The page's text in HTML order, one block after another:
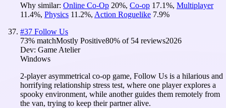
Why similar: Online Co-Op 20%, Co-op 17.1%, Multiplayer
11.4%, Physics 11.2%, Action Roguelike 7.9%
#37 Follow Us
73% matchMostly Positive80% of 54 reviews2026
Dev: Game Atelier
Windows
2-player asymmetrical co-op game, Follow Us is a hilarious and
horrifying relationship stress test, where one player explores a
spooky environment, while another guides them remotely from
the van, trying to keep their partner alive.